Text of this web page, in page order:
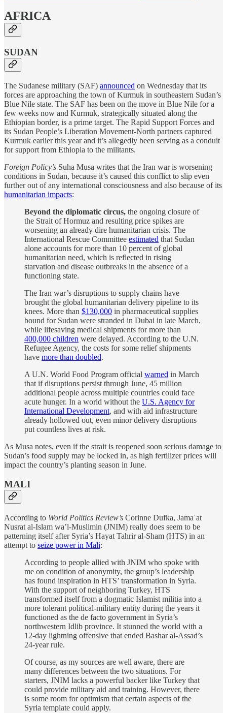
AFRICA
SUDAN
The Sudanese military (SAF) announced on Wednesday that its
forces are approaching the town of Kurmuk in southeastern Sudan’s
Blue Nile state. The SAF has been on the move in Blue Nile for a
few weeks now and Kurmuk, strategically situated along the
Ethiopian border, is a prime target. The Rapid Support Forces and
its Sudan People’s Liberation Movement-North partners captured
Kurmuk earlier this year and it’s allegedly been serving as a conduit
for support from Ethiopia to the militants.
Foreign Policy’s Suha Musa writes that the Iran war is worsening
conditions in Sudan, because it’s caused this conflict to slip even
further out of any international consciousness and also because of its
humanitarian impacts:
Beyond the diplomatic circus, the ongoing closure of
the Strait of Hormuz and resulting price spikes are
worsening an already dire humanitarian crisis. The
International Rescue Committee estimated that Sudan
alone accounts for more than 10 percent of global
humanitarian need, which is reflected in rising
starvation and disease outbreaks in the absence of a
functioning state.
The Iran war’s disruptions to supply chains have
brought the global humanitarian delivery pipeline to its
knees. More than $130,000 in pharmaceutical supplies
bound for Sudan were stranded in Dubai in late March,
while lifesaving medical shipments for more than
400,000 children were delayed. According to the U.N.
Refugee Agency, the costs for some relief shipments
have more than doubled.
A U.N. World Food Program official warned in March
that if disruptions persist through June, 45 million
additional people across multiple countries could face
acute hunger. In a world without the U.S. Agency for
International Development, and with aid infrastructure
already hollowed out, even minor delivery disruptions
put countless lives at risk.
As Musa notes, even if the strait is reopened soon serious damage to
Sudan’s food supply may be locked in, as high fertilizer prices will
impact the country’s planting season in June.
MALI
According to World Politics Review’s Corinne Dufka, Jamaʿat
Nusrat al-Islam wa’l-Muslimin (JNIM) really does seem to be
patterning itself after Syria’s Hayat Tahrir al-Sham (HTS) in an
attempt to seize power in Mali:
According to people allied with JNIM who spoke with
me on condition of anonymity, the group’s leadership
has found inspiration in HTS’ transformation in Syria.
With the support of neighboring Turkey, HTS
transformed itself from a dogmatic Islamist militia into a
more tolerant political-military entity during the years it
functioned as the de facto government in Syria’s
northwestern Idlib province. It stunned the world with a
12-day lightning offensive that ended Bashar al-Assad’s
24-year rule.
Of course, as my sources are well aware, there are
many differences between the two situations. For
starters, JNIM lacks a powerful backer like Turkey that
could provide military aid and training. However, there
is some room for optimism that certain aspects of the
Syria template could apply.